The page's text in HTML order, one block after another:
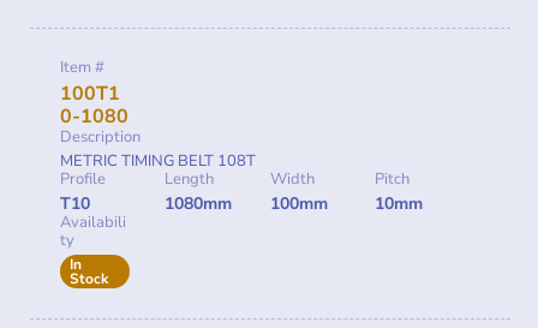
Item #
100T1
0-1080
Description
METRIC TIMING BELT 108T
Profile
T10
Length
1080mm
Width
100mm
Pitch
10mm
Availabili
ty
In
Stock